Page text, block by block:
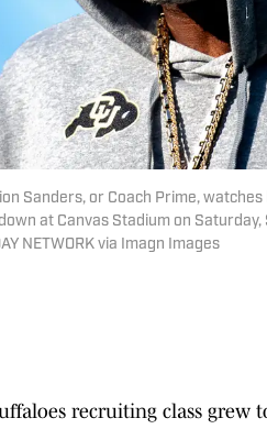
Sanders, or Coach Prime,
at Canvas Stadium on Saturday,
NETWORK via Imagn Images
recruiting class grew